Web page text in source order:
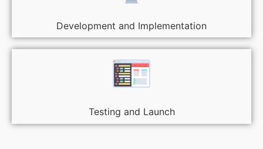
Development and Implementation
Testing and Launch